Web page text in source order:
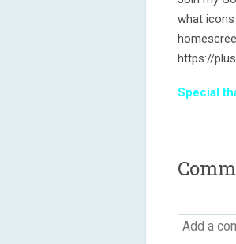
what
https://
Special